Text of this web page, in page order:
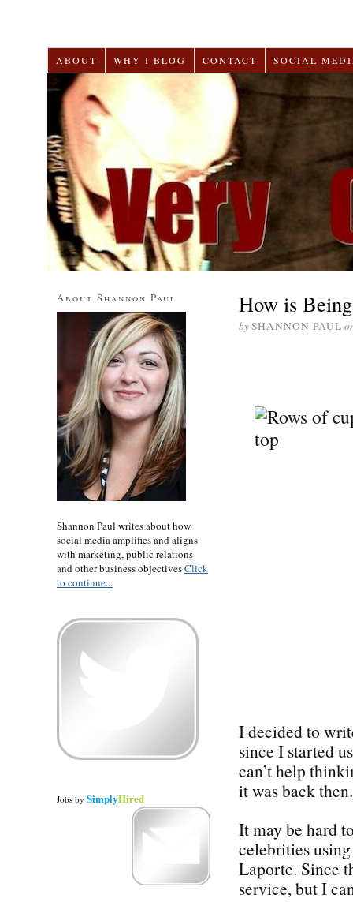
ABOUT WHY I BLOG CONTACT SOCIAL
How is
bySHANNON PAUL
I decided to
since I started
can’t help
it was back then.
It may be hard
celebrities
Laporte. Since
service, but I
About Shannon Paul
Shannon Paul writes about how
social media amplifies and aligns
with marketing, public relations
and other business objectivesClick
to continue...
Jobs by SimplyHired